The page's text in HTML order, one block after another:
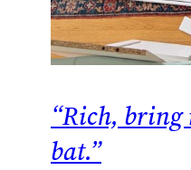
“Rich, bring
bat.”